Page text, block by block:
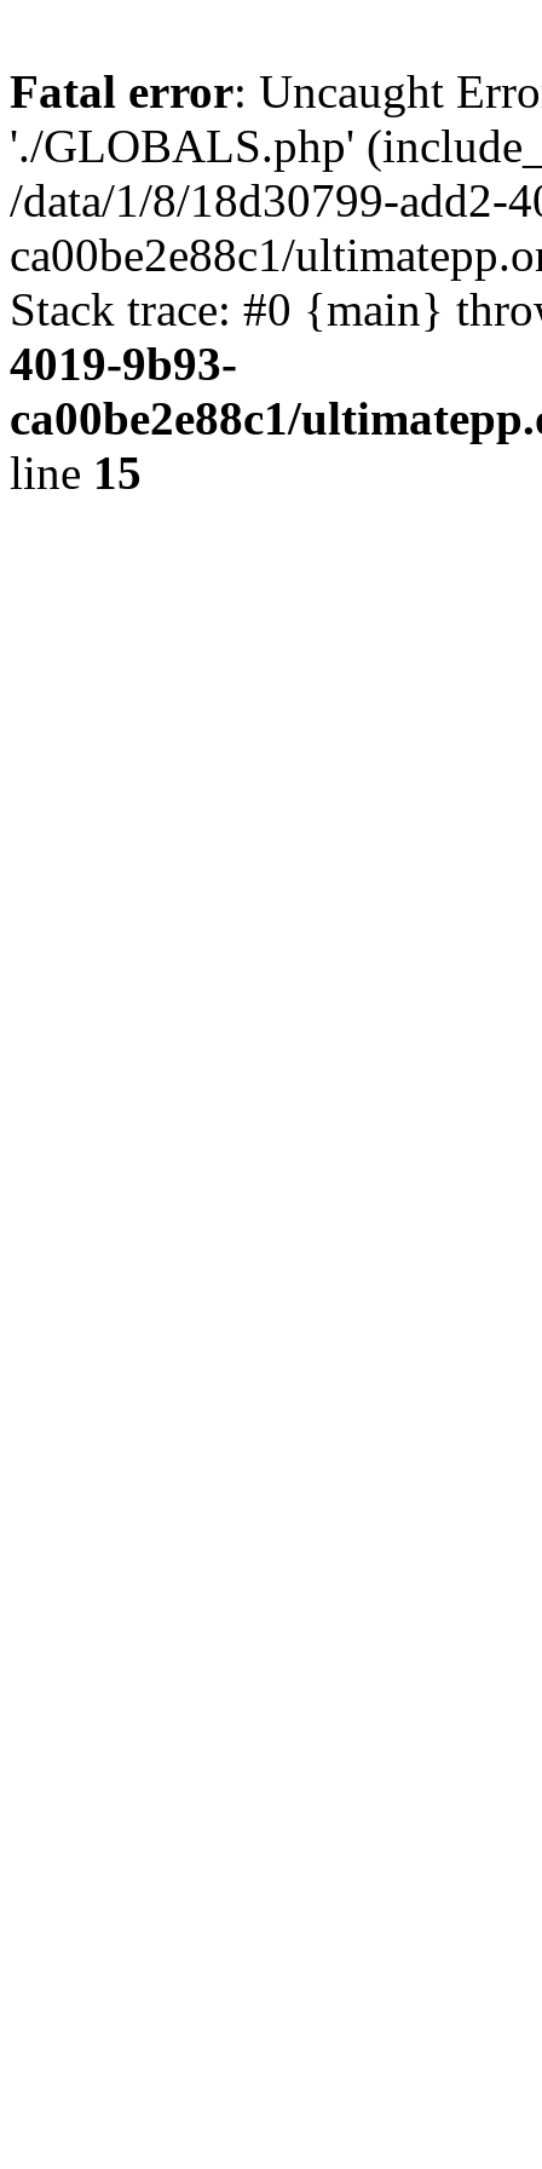
Fatal error: Uncaught
'./GLOBALS.php'
/data/1/8/18d30799-add2-
ca00be2e88c1/
Stack trace: #0 {main}
4019-9b93-
ca00be2e88c1/
line 15